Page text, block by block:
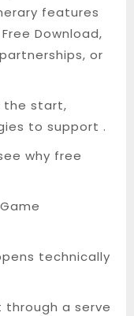
features
Download,
or
the start,
to support .
why free
technically
a serve